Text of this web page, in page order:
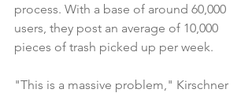
process. With a base of around 60,000
users, they post an average of 10,000
pieces of trash picked up per week.
"This is a massive problem," Kirschner